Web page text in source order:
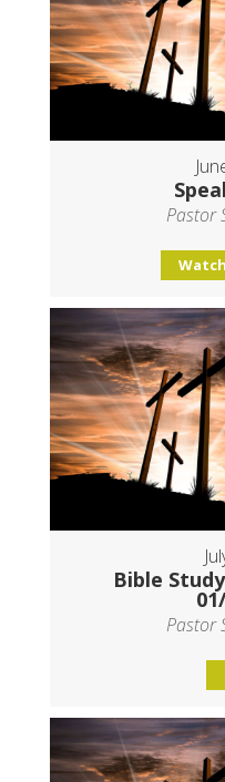
Pastor
Watch
Bible
Pastor